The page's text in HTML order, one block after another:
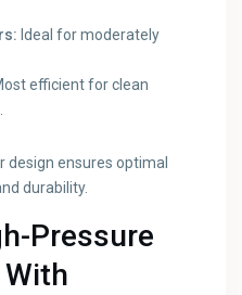
Ideal for moderately
efficient for clean
design ensures optimal
durability.
Pressure